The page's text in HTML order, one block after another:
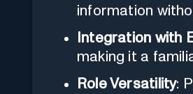
information
Integration with
making it a
Role Versatility: